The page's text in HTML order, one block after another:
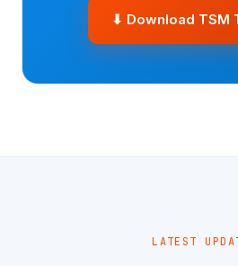
⬇ Download TSM
LATEST